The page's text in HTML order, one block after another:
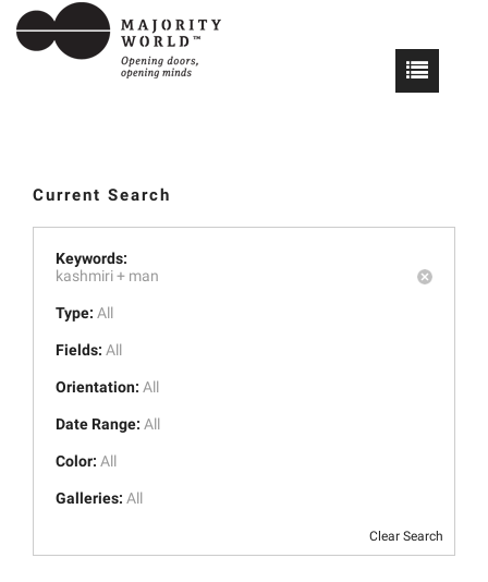
Current Search
Keywords:
kashmiri + man
Type: All
Fields: All
Orientation: All
Date Range: All
Color: All
Galleries: All
Clear Search